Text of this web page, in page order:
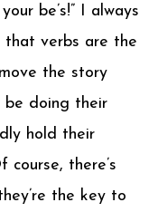
be’s!” I always
that verbs are the
the story
be doing their
hold their
there’s
the key to